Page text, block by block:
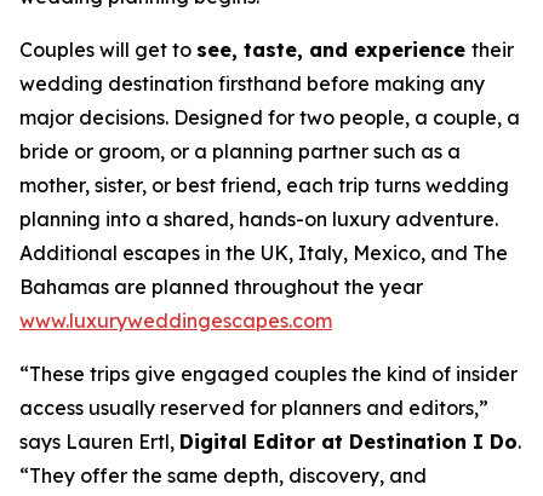
Couples will get to see, taste, and experience their
wedding destination firsthand before making any
major decisions. Designed for two people, a couple, a
bride or groom, or a planning partner such as a
mother, sister, or best friend, each trip turns wedding
planning into a shared, hands-on luxury adventure.
Additional escapes in the UK, Italy, Mexico, and The
Bahamas are planned throughout the year
www.luxuryweddingescapes.com
“These trips give engaged couples the kind of insider
access usually reserved for planners and editors,”
says Lauren Ertl, Digital Editor at Destination I Do.
“They offer the same depth, discovery, and